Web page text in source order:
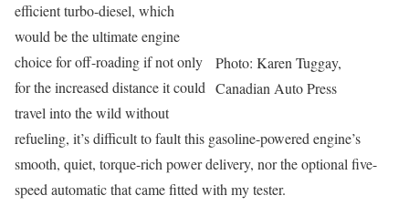
Photo: Karen Tuggay,
Canadian Auto Press
efficient turbo-diesel, which
would be the ultimate engine
choice for off-roading if not only
for the increased distance it could
travel into the wild without
refueling, it’s difficult to fault this gasoline-powered engine’s
smooth, quiet, torque-rich power delivery, nor the optional five-
speed automatic that came fitted with my tester.